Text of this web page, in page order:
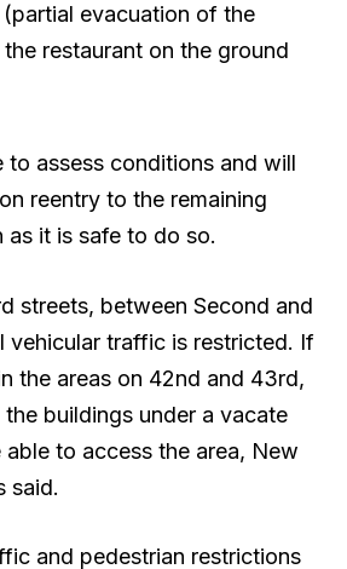
(partial evacuation of the
restaurant on the ground
to assess conditions and will
reentry to the remaining
as it is safe to do so.
streets, between Second and
vehicular traffic is restricted. If
the areas on 42nd and 43rd,
buildings under a vacate
to access the area, New
said.
and pedestrian restrictions